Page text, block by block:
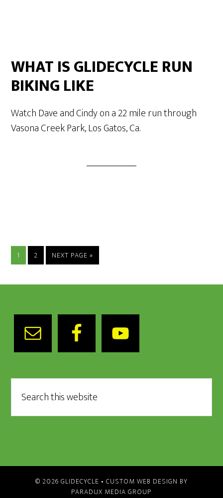
WHAT IS GLIDECYCLE RUN
BIKING LIKE
Watch Dave and Cindy on a 22 mile run through
Vasona Creek Park, Los Gatos, Ca.
1 2 NEXT PAGE »
© 2026 GLIDECYCLE • CUSTOM WEB DESIGN BY
PARADUX MEDIA GROUP